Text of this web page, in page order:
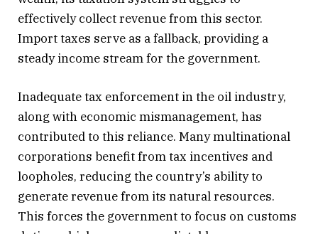
effectively collect revenue from this sector.
Import taxes serve as a fallback, providing a
steady income stream for the government.
Inadequate tax enforcement in the oil industry,
along with economic mismanagement, has
contributed to this reliance. Many multinational
corporations benefit from tax incentives and
loopholes, reducing the country’s ability to
generate revenue from its natural resources.
This forces the government to focus on customs